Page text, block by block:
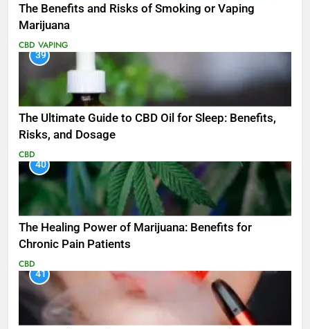
The Benefits and Risks of Smoking or Vaping
Marijuana
CBD VAPING
39
The Ultimate Guide to CBD Oil for Sleep: Benefits,
Risks, and Dosage
CBD
40
The Healing Power of Marijuana: Benefits for
Chronic Pain Patients
CBD
41